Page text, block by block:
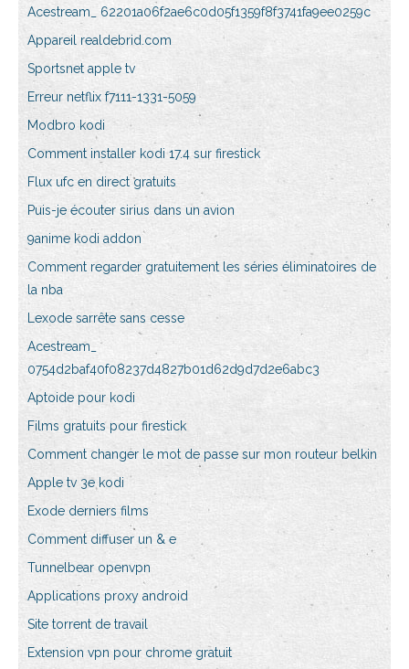
Acestream_ 62201a06f2ae6c0d05f1359f8f3741fa9ee0259c
Appareil realdebrid.com
Sportsnet apple tv
Erreur netflix f7111-1331-5059
Modbro kodi
Comment installer kodi 17.4 sur firestick
Flux ufc en direct gratuits
Puis-je écouter sirius dans un avion
9anime kodi addon
Comment regarder gratuitement les séries éliminatoires de
la nba
Lexode sarrête sans cesse
Acestream_
0754d2baf40f08237d4827b01d62d9d7d2e6abc3
Aptoide pour kodi
Films gratuits pour firestick
Comment changer le mot de passe sur mon routeur belkin
Apple tv 3e kodi
Exode derniers films
Comment diffuser un & e
Tunnelbear openvpn
Applications proxy android
Site torrent de travail
Extension vpn pour chrome gratuit